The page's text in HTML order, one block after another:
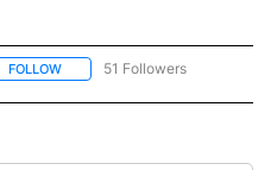
FOLLOW FOLLOW "NEWS" TO RECEIVE
51 Followers